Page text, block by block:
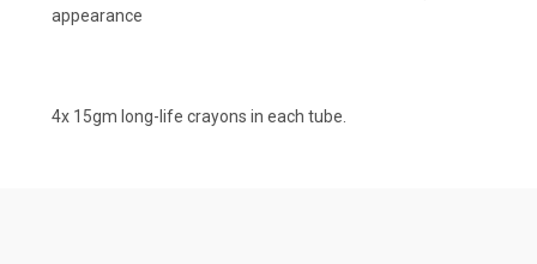
appearance
4x 15gm long-life crayons in each tube.